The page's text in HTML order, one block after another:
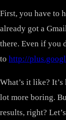
First, you have to
already got a
there. Even if you
to http://
What’s it like?
lot more boring.
results, right?